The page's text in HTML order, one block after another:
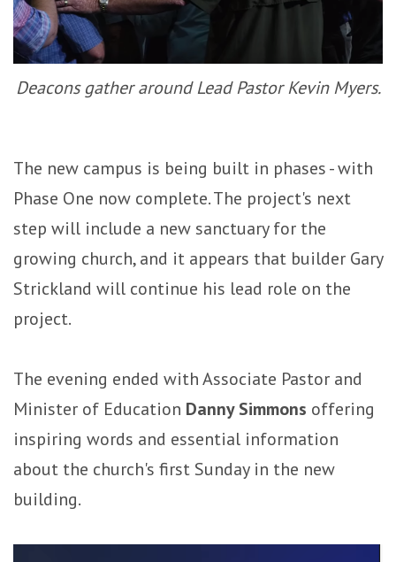
Deacons gather around Lead Pastor Kevin Myers.
The new campus is being built in phases - with
Phase One now complete. The project's next
step will include a new sanctuary for the
growing church, and it appears that builder Gary
Strickland will continue his lead role on the
project.
The evening ended with Associate Pastor and
Minister of Education Danny Simmons offering
inspiring words and essential information
about the church's first Sunday in the new
building.